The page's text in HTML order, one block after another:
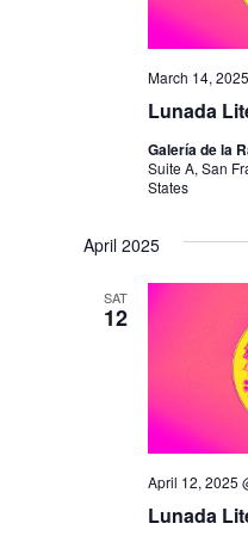
Lunada
March 14,
Galería de la
Suite A, San
States
April 2025
SAT
12
Lunada
April 12, 2025